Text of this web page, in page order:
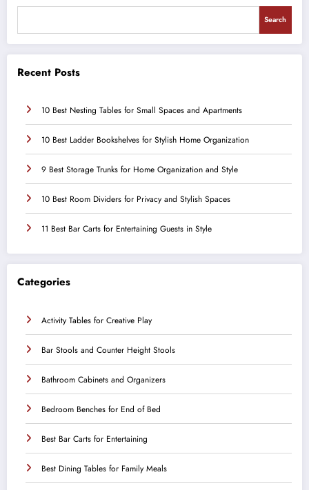
Search
Recent Posts
10 Best Nesting Tables for Small Spaces and Apartments
10 Best Ladder Bookshelves for Stylish Home Organization
9 Best Storage Trunks for Home Organization and Style
10 Best Room Dividers for Privacy and Stylish Spaces
11 Best Bar Carts for Entertaining Guests in Style
Categories
Activity Tables for Creative Play
Bar Stools and Counter Height Stools
Bathroom Cabinets and Organizers
Bedroom Benches for End of Bed
Best Bar Carts for Entertaining
Best Dining Tables for Family Meals